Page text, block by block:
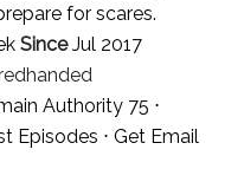
for scares.
SinceJul 2017
Authority 75 ⋅
Episodes ⋅ Get Email